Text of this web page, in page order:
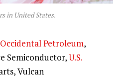
in United States.
Occidental Petroleum,
Semiconductor,U.S.
Vulcan